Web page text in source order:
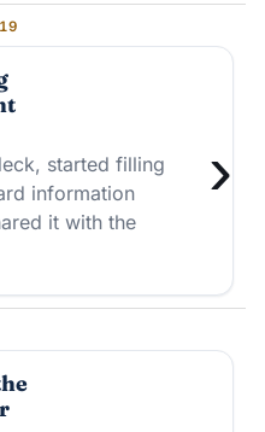
›
started filling
information
it with the